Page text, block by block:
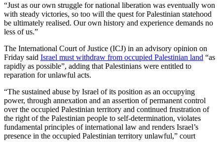
“Just as our own struggle for national liberation was eventually won
with steady victories, so too will the quest for Palestinian statehood
be ultimately realised. Our own history and experience demands no
less of us.”
The International Court of Justice (ICJ) in an advisory opinion on
Friday said Israel must withdraw from occupied Palestinian land “as
rapidly as possible”, adding that Palestinians were entitled to
reparation for unlawful acts.
“The sustained abuse by Israel of its position as an occupying
power, through annexation and an assertion of permanent control
over the occupied Palestinian territory and continued frustration of
the right of the Palestinian people to self-determination, violates
fundamental principles of international law and renders Israel’s
presence in the occupied Palestinian territory unlawful,” court